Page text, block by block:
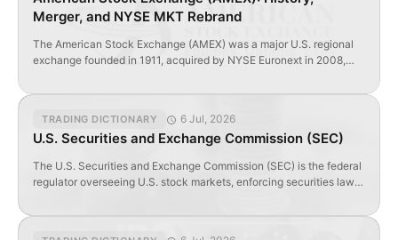
Merger, and NYSE MKT Rebrand
The American Stock Exchange (AMEX) was a major U.S. regional
exchange founded in 1911, acquired by NYSE Euronext in 2008,
TRADING DICTIONARY 6 Jul, 2026
U.S. Securities and Exchange Commission (SEC)
The U.S. Securities and Exchange Commission (SEC) is the federal
regulator overseeing U.S. stock markets, enforcing securities laws,